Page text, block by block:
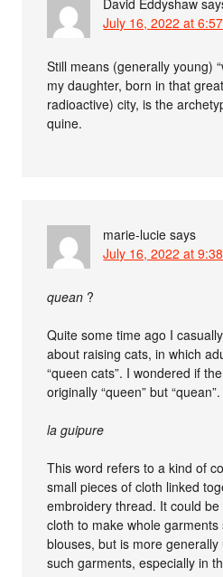
July 16, 2022 at
Still means (generally young)
my daughter, born in that
radioactive) city, is the
quine.
marie-lucie says
July 16, 2022 at
quean ?
Quite some time ago I
about raising cats, in which
“queen cats”. I wondered if
originally “queen” but “quean”.
la guipure
This word refers to a kind of
small pieces of cloth linked
embroidery thread. It could
cloth to make whole garments
blouses, but is more
such garments, especially in